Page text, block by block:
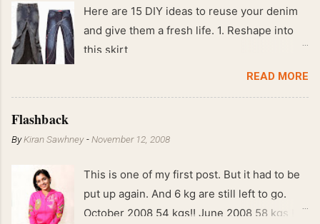
Here are 15 DIY ideas to reuse your denim
and give them a fresh life. 1. Reshape into
this skirt
READ MORE
Flashback
ByKiran Sawhney -November 12, 2008
This is one of my first post. But it had to be
put up again. And 6 kg are still left to go.
October 2008 54 kgs!! June 2008 58 kgs !!